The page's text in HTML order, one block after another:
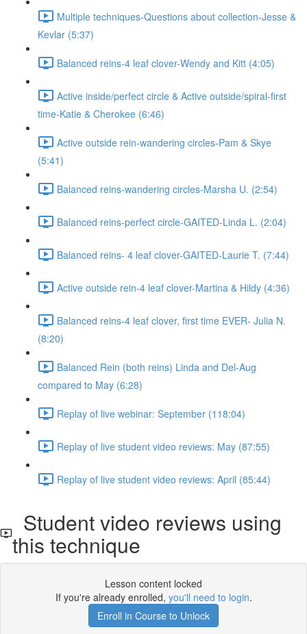
Multiple techniques-Questions about collection-Jesse &
Kevlar (5:37)
Balanced reins-4 leaf clover-Wendy and Kitt (4:05)
Active inside/perfect circle & Active outside/spiral-first
time-Katie & Cherokee (6:46)
Active outside rein-wandering circles-Pam & Skye
(5:41)
Balanced reins-wandering circles-Marsha U. (2:54)
Balanced reins-perfect circle-GAITED-Linda L. (2:04)
Balanced reins- 4 leaf clover-GAITED-Laurie T. (7:44)
Active outside rein-4 leaf clover-Martina & Hildy (4:36)
Balanced reins-4 leaf clover, first time EVER- Julia N.
(8:20)
Balanced Rein (both reins) Linda and Del-Aug
compared to May (6:28)
Replay of live webinar: September (118:04)
Replay of live student video reviews: May (87:55)
Replay of live student video reviews: April (85:44)
Student video reviews using
this technique
Lesson content locked
If you're already enrolled, you'll need to login.
Enroll in Course to Unlock